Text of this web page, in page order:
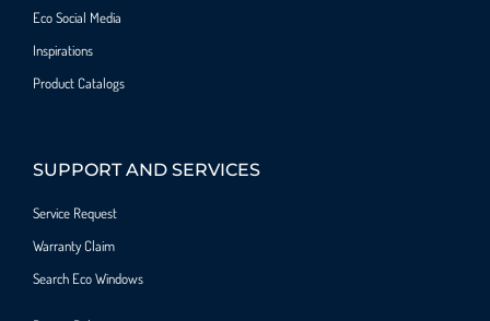
Eco Social Media
Inspirations
Product Catalogs
SUPPORT AND SERVICES
Service Request
Warranty Claim
Search Eco Windows